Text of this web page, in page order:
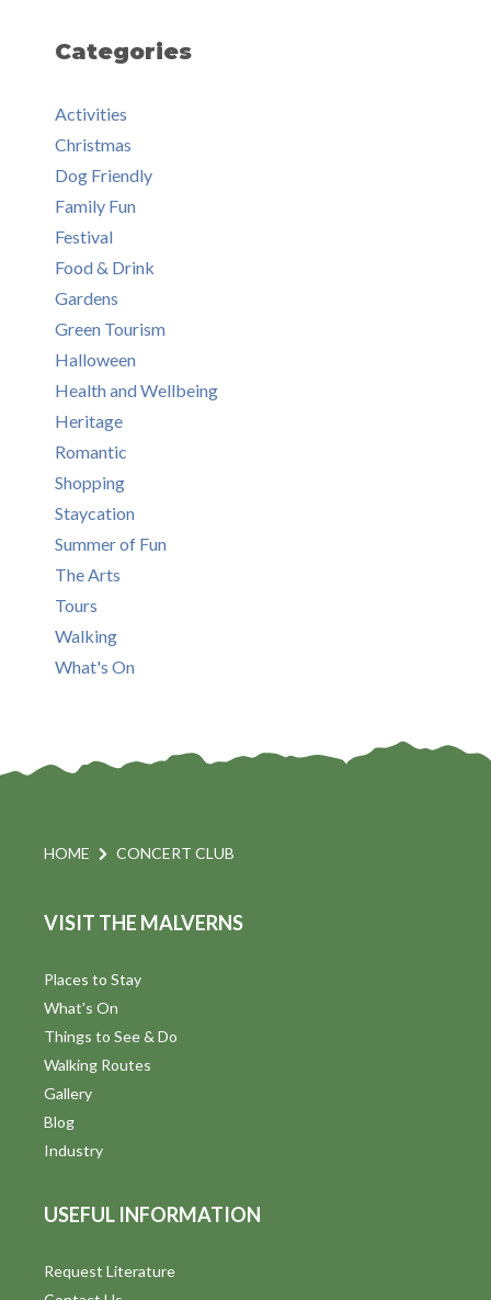
Categories
Activities
Christmas
Dog Friendly
Family Fun
Festival
Food & Drink
Gardens
Green Tourism
Halloween
Health and Wellbeing
Heritage
Romantic
Shopping
Staycation
Summer of Fun
The Arts
Tours
Walking
What's On
HOME CONCERT CLUB
VISIT THE MALVERNS
Places to Stay
What's On
Things to See & Do
Walking Routes
Gallery
Blog
Industry
USEFUL INFORMATION
Request Literature